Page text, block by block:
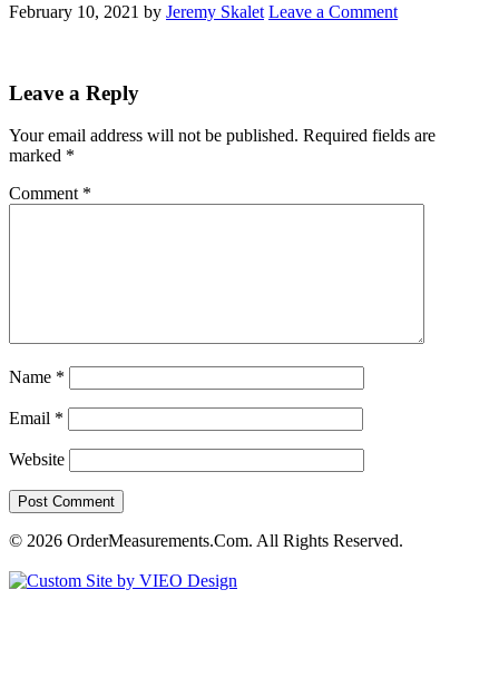
February 10, 2021 by Jeremy Skalet Leave a Comment
Leave a Reply
Your email address will not be published. Required fields are
marked *
Comment *
Name *
Email *
Website
© 2026 OrderMeasurements.Com. All Rights Reserved.